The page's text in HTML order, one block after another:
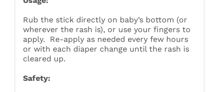
Rub the stick directly on baby’s bottom (or
wherever the rash is), or use your fingers to
apply. Re-apply as needed every few hours
or with each diaper change until the rash is
cleared up.
Safety: